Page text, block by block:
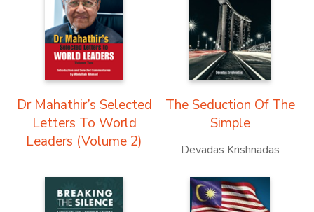
Dr Mahathir’s Selected
Letters To World
Leaders (Volume 2)
The Seduction Of The
Simple
Devadas Krishnadas